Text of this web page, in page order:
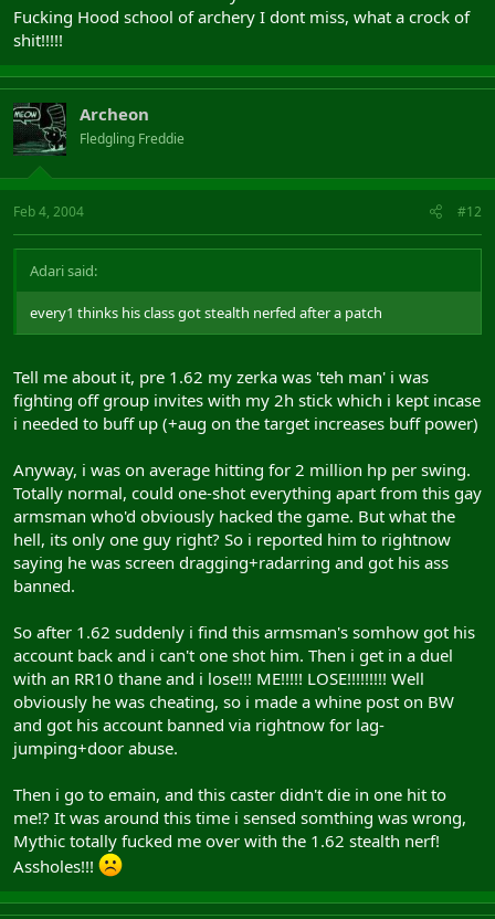
Fucking Hood school of archery I dont miss, what a crock of
shit!!!!!
Archeon
Fledgling Freddie
Feb 4, 2004 #12
Adari said:
every1 thinks his class got stealth nerfed after a patch
Tell me about it, pre 1.62 my zerka was 'teh man' i was
fighting off group invites with my 2h stick which i kept incase
i needed to buff up (+aug on the target increases buff power)
Anyway, i was on average hitting for 2 million hp per swing.
Totally normal, could one-shot everything apart from this gay
armsman who'd obviously hacked the game. But what the
hell, its only one guy right? So i reported him to rightnow
saying he was screen dragging+radarring and got his ass
banned.
So after 1.62 suddenly i find this armsman's somhow got his
account back and i can't one shot him. Then i get in a duel
with an RR10 thane and i lose!!! ME!!!!! LOSE!!!!!!!!! Well
obviously he was cheating, so i made a whine post on BW
and got his account banned via rightnow for lag-
jumping+door abuse.
Then i go to emain, and this caster didn't die in one hit to
me!? It was around this time i sensed somthing was wrong,
Mythic totally fucked me over with the 1.62 stealth nerf!
Assholes!!!